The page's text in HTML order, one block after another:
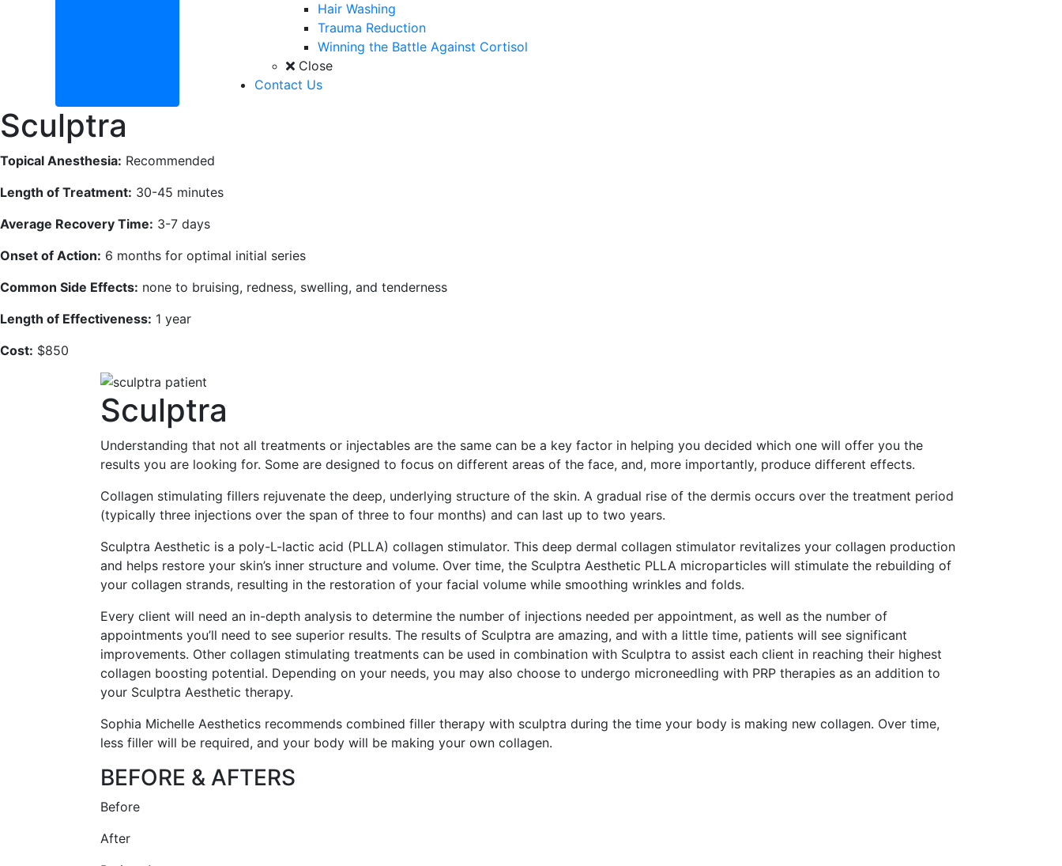
Hair Washing
Trauma Reduction
Winning the Battle Against Cortisol
Close
Contact Us
Sculptra
Topical Anesthesia: Recommended
Length of Treatment: 30-45 minutes
Average Recovery Time: 3-7 days
Onset of Action: 6 months for optimal initial series
Common Side Effects: none to bruising, redness, swelling, and tenderness
Length of Effectiveness: 1 year
Cost: $850
Sculptra
Understanding that not all treatments or injectables are the same can be a key factor in helping you decided which one will offer you the
results you are looking for. Some are designed to focus on different areas of the face, and, more importantly, produce different effects.
Collagen stimulating fillers rejuvenate the deep, underlying structure of the skin. A gradual rise of the dermis occurs over the treatment period
(typically three injections over the span of three to four months) and can last up to two years.
Sculptra Aesthetic is a poly-L-lactic acid (PLLA) collagen stimulator. This deep dermal collagen stimulator revitalizes your collagen production
and helps restore your skin’s inner structure and volume. Over time, the Sculptra Aesthetic PLLA microparticles will stimulate the rebuilding of
your collagen strands, resulting in the restoration of your facial volume while smoothing wrinkles and folds.
Every client will need an in-depth analysis to determine the number of injections needed per appointment, as well as the number of
appointments you’ll need to see superior results. The results of Sculptra are amazing, and with a little time, patients will see significant
improvements. Other collagen stimulating treatments can be used in combination with Sculptra to assist each client in reaching their highest
collagen boosting potential. Depending on your needs, you may also choose to undergo microneedling with PRP therapies as an addition to
your Sculptra Aesthetic therapy.
Sophia Michelle Aesthetics recommends combined filler therapy with sculptra during the time your body is making new collagen. Over time,
less filler will be required, and your body will be making your own collagen.
BEFORE & AFTERS
Before
After